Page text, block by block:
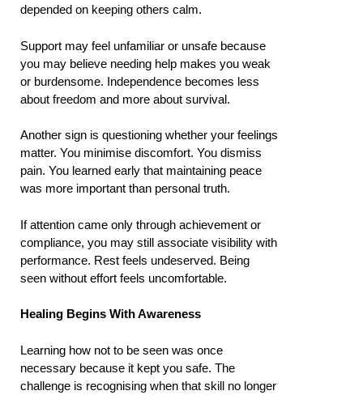
depended on keeping others calm.
Support may feel unfamiliar or unsafe because
you may believe needing help makes you weak
or burdensome. Independence becomes less
about freedom and more about survival.
Another sign is questioning whether your feelings
matter. You minimise discomfort. You dismiss
pain. You learned early that maintaining peace
was more important than personal truth.
If attention came only through achievement or
compliance, you may still associate visibility with
performance. Rest feels undeserved. Being
seen without effort feels uncomfortable.
Healing Begins With Awareness
Learning how not to be seen was once
necessary because it kept you safe. The
challenge is recognising when that skill no longer